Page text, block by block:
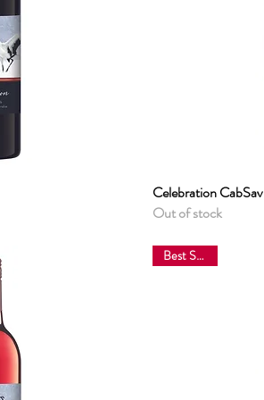
Celebration CabSav
Out of stock
Best Sellers